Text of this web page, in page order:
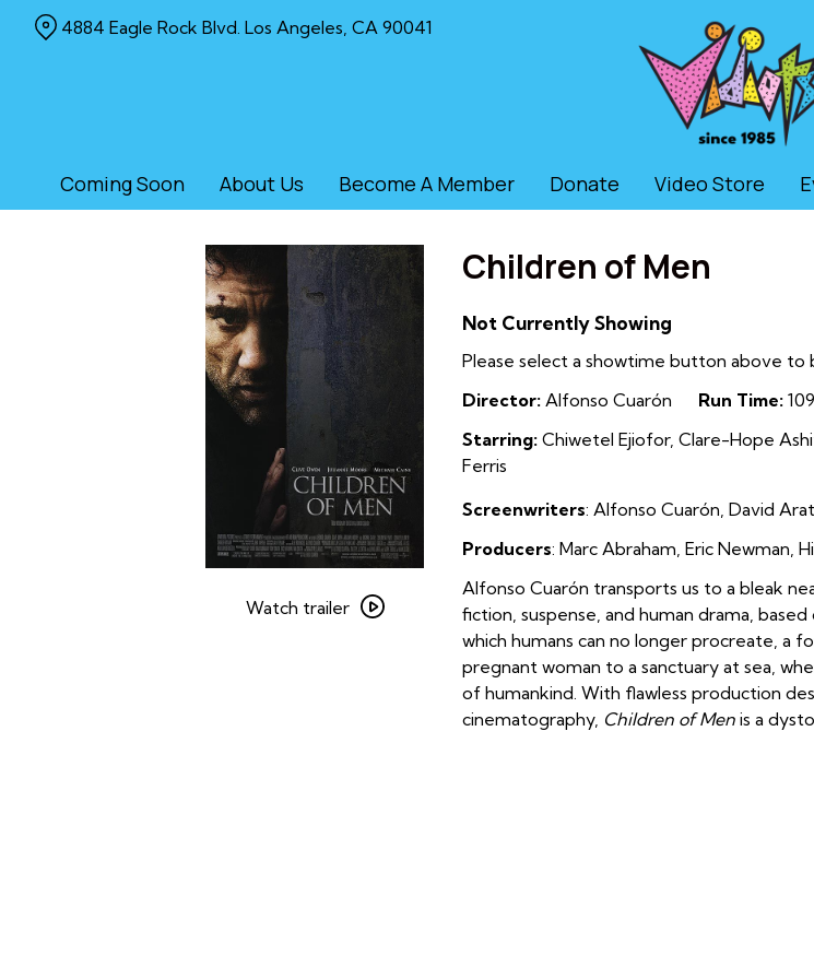
Coming Soon About Us Become A Member Donate Video Store
4884 Eagle Rock Blvd. Los Angeles, CA 90041
trailer
Watch trailer
Children of Men
Not Currently Showing
Please select a showtime button above to
Director: Alfonso Cuarón Run Time:
Starring: Chiwetel Ejiofor, Clare-Hope
Ferris
Screenwriters: Alfonso Cuarón, David
Producers: Marc Abraham, Eric Newman,
Alfonso Cuarón transports us to a bleak
fiction, suspense, and human drama,
which humans can no longer procreate, a
pregnant woman to a sanctuary at sea,
of humankind. With flawless production
cinematography, Children of Men is a